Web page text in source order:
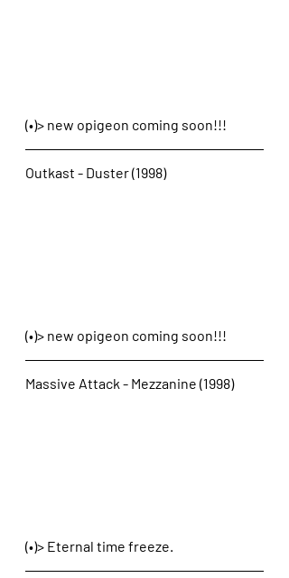
(•)> new opigeon coming soon!!!
Outkast - Duster (1998)
(•)> new opigeon coming soon!!!
Massive Attack - Mezzanine (1998)
(•)> Eternal time freeze.